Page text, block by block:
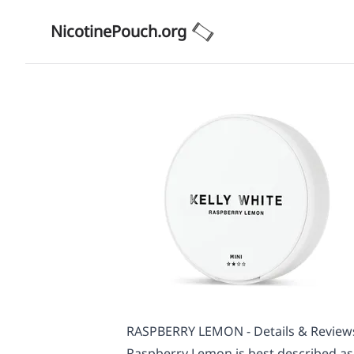
NicotinePouch.org
RASPBERRY LEMON - Details &